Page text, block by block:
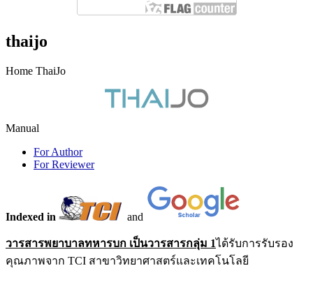
thaijo
Home ThaiJo
Manual
For Author
For Reviewer
Indexed in and
วารสารพยาบาลทหารบก เป็นวารสารกลุ่ม 1ได้รับการรับรอง
คุณภาพจาก TCI สาขาวิทยาศาสตร์และเทคโนโลยี